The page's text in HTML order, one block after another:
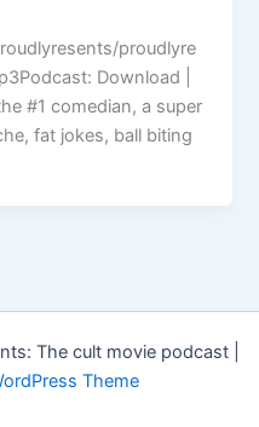
proudlyre
Download |
#1 comedian, a super
fat jokes, ball biting
The cult movie podcast |
Theme